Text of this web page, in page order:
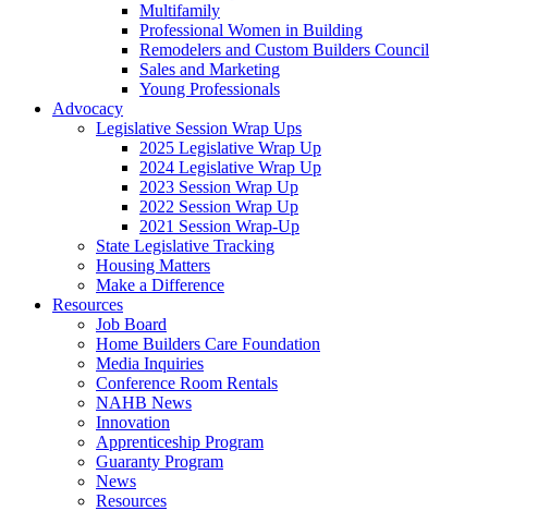
Multifamily
Professional Women in Building
Remodelers and Custom Builders Council
Sales and Marketing
Young Professionals
Advocacy
Legislative Session Wrap Ups
2025 Legislative Wrap Up
2024 Legislative Wrap Up
2023 Session Wrap Up
2022 Session Wrap Up
2021 Session Wrap-Up
State Legislative Tracking
Housing Matters
Make a Difference
Resources
Job Board
Home Builders Care Foundation
Media Inquiries
Conference Room Rentals
NAHB News
Innovation
Apprenticeship Program
Guaranty Program
News
Resources